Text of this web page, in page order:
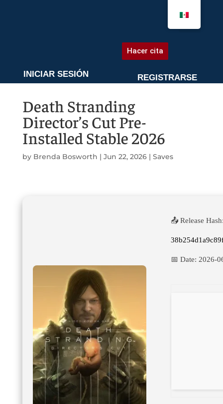
Hacer cita
INICIAR SESIÓN REGISTRARSE
Death Stranding
Director’s Cut Pre-
Installed Stable 2026
by Brenda Bosworth | Jun 22, 2026| Saves
📤 Release
📅 Date: 2026-